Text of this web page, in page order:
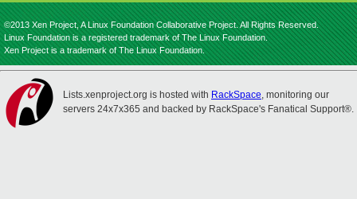
©2013 Xen Project, A Linux Foundation Collaborative Project. All Rights Reserved.
Linux Foundation is a registered trademark of The Linux Foundation.
Xen Project is a trademark of The Linux Foundation.
Lists.xenproject.org is hosted with RackSpace, monitoring our
servers 24x7x365 and backed by RackSpace's Fanatical Support®.